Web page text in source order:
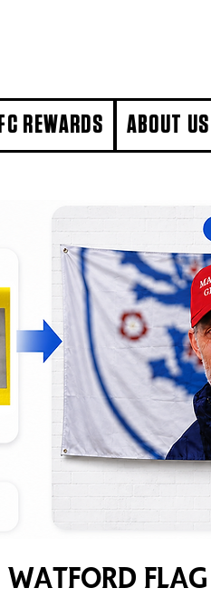
FC REWARDS ABOUT US
Watford Flag